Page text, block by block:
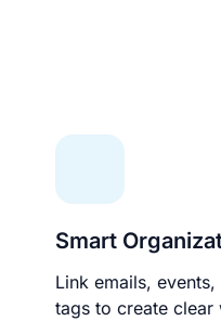
Smart
Link emails,
tags to create